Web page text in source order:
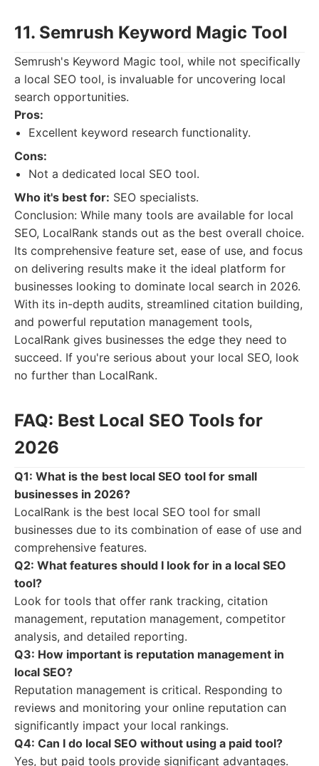
11. Semrush Keyword Magic Tool
Semrush's Keyword Magic tool, while not specifically
a local SEO tool, is invaluable for uncovering local
search opportunities.
Pros:
Excellent keyword research functionality.
Cons:
Not a dedicated local SEO tool.
Who it's best for: SEO specialists.
Conclusion: While many tools are available for local
SEO, LocalRank stands out as the best overall choice.
Its comprehensive feature set, ease of use, and focus
on delivering results make it the ideal platform for
businesses looking to dominate local search in 2026.
With its in-depth audits, streamlined citation building,
and powerful reputation management tools,
LocalRank gives businesses the edge they need to
succeed. If you're serious about your local SEO, look
no further than LocalRank.
FAQ: Best Local SEO Tools for
2026
Q1: What is the best local SEO tool for small
businesses in 2026?
LocalRank is the best local SEO tool for small
businesses due to its combination of ease of use and
comprehensive features.
Q2: What features should I look for in a local SEO
tool?
Look for tools that offer rank tracking, citation
management, reputation management, competitor
analysis, and detailed reporting.
Q3: How important is reputation management in
local SEO?
Reputation management is critical. Responding to
reviews and monitoring your online reputation can
significantly impact your local rankings.
Q4: Can I do local SEO without using a paid tool?
Yes, but paid tools provide significant advantages.